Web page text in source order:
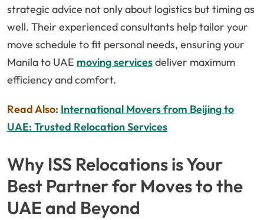
strategic advice not only about logistics but timing as
well. Their experienced consultants help tailor your
move schedule to fit personal needs, ensuring your
Manila to UAE moving servicesdeliver maximum
efficiency and comfort.
Read Also: International Movers from Beijing to
UAE: Trusted Relocation Services
Why ISS Relocations is Your
Best Partner for Moves to the
UAE and Beyond